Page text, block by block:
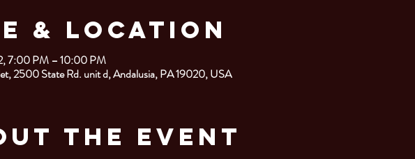
& Location
7:00 PM – 10:00 PM
2500 State Rd. unit d, Andalusia, PA 19020, USA
the Event